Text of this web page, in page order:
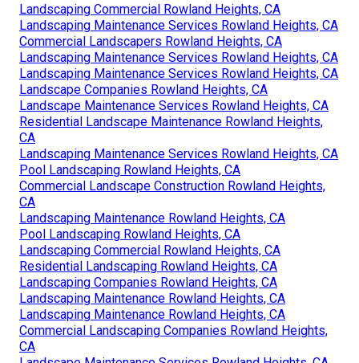
Landscaping Commercial Rowland Heights, CA
Landscaping Maintenance Services Rowland Heights, CA
Commercial Landscapers Rowland Heights, CA
Landscaping Maintenance Services Rowland Heights, CA
Landscaping Maintenance Services Rowland Heights, CA
Landscape Companies Rowland Heights, CA
Landscape Maintenance Services Rowland Heights, CA
Residential Landscape Maintenance Rowland Heights,
CA
Landscaping Maintenance Services Rowland Heights, CA
Pool Landscaping Rowland Heights, CA
Commercial Landscape Construction Rowland Heights,
CA
Landscaping Maintenance Rowland Heights, CA
Pool Landscaping Rowland Heights, CA
Landscaping Commercial Rowland Heights, CA
Residential Landscaping Rowland Heights, CA
Landscaping Companies Rowland Heights, CA
Landscaping Maintenance Rowland Heights, CA
Landscaping Maintenance Rowland Heights, CA
Commercial Landscaping Companies Rowland Heights,
CA